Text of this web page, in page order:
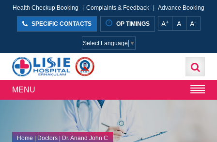
Health Checkup Booking Complaints & Feedback Advance Booking
SPECIFIC CONTACTS OP TIMINGS A+ A A-
Select Language ▼
MENU
Home| Doctors | Dr. Anand John C